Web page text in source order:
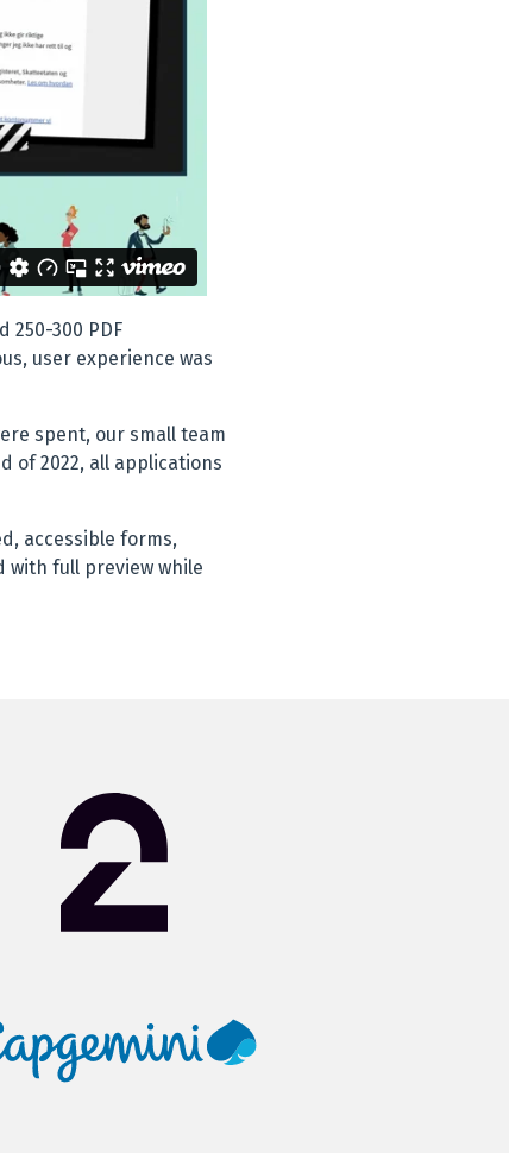
250-300 PDF
user experience was
spent, our small team
of 2022, all applications
accessible forms,
full preview while